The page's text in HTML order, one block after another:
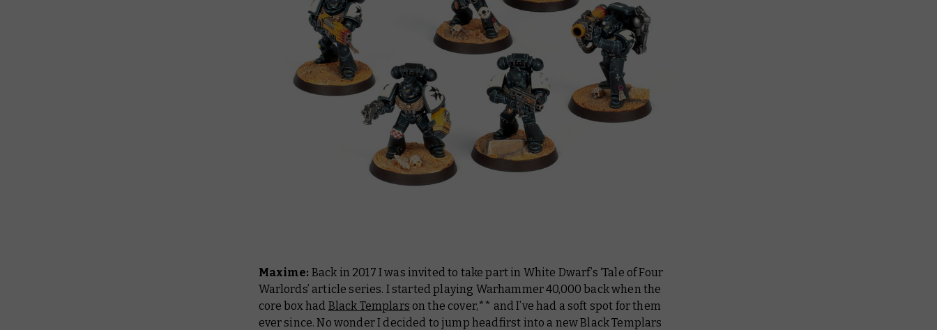
Maxime: Back in 2017 I was invited to take part in White Dwarf’s ‘Tale of Four
Warlords’ article series. I started playing Warhammer 40,000 back when the
core box had Black Templars on the cover,** and I’ve had a soft spot for them
ever since. No wonder I decided to jump headfirst into a new Black Templars